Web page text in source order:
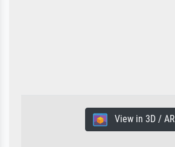
View in 3D / AR